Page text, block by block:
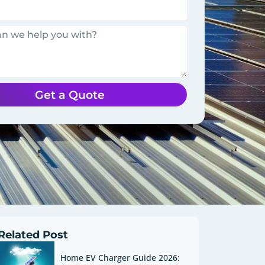
Get a Quote
Post
Home EV Charger Guide 2026: